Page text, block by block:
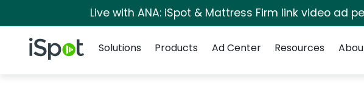
Live with ANA: iSpot & Mattress Firm link video ad
iSpot Logo
Solutions
Products Ad Center Resources